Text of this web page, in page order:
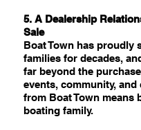
5. A Dealership
Sale
Boat Town has proudly
families for decades,
far beyond the
events, community,
from Boat Town means
boating family.